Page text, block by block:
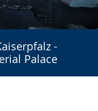
-
Palace